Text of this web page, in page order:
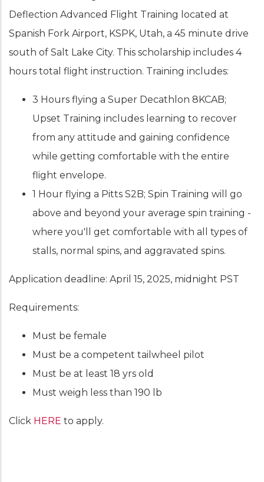
Deflection Advanced Flight Training located at
Spanish Fork Airport, KSPK, Utah, a 45 minute drive
south of Salt Lake City. This scholarship includes 4
hours total flight instruction. Training includes:
3 Hours flying a Super Decathlon 8KCAB;
Upset Training includes learning to recover
from any attitude and gaining confidence
while getting comfortable with the entire
flight envelope.
1 Hour flying a Pitts S2B; Spin Training will go
above and beyond your average spin training -
where you'll get comfortable with all types of
stalls, normal spins, and aggravated spins.
Application deadline: April 15, 2025, midnight PST
Requirements:
Must be female
Must be a competent tailwheel pilot
Must be at least 18 yrs old
Must weigh less than 190 lb
Click HERE to apply.